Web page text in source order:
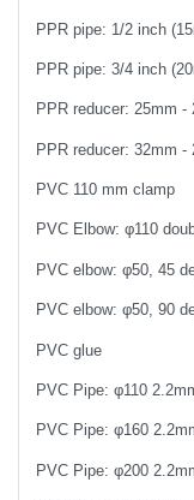
PPR pipe: 1/2 inch
PPR pipe: 3/4 inch
PPR reducer: 25mm -
PPR reducer: 32mm -
PVC 110 mm clamp
PVC Elbow: φ110
PVC elbow: φ50, 45
PVC elbow: φ50, 90
PVC glue
PVC Pipe: φ110
PVC Pipe: φ160
PVC Pipe: φ200